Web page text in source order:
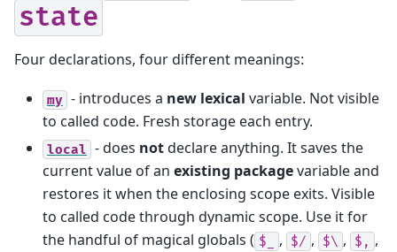
state
Four declarations, four different meanings:
my - introduces a new lexical variable. Not visible
to called code. Fresh storage each entry.
local - does notdeclare anything. It saves the
current value of an existing packagevariable and
restores it when the enclosing scope exits. Visible
to called code through dynamic scope. Use it for
the handful of magical globals ( $_ , $/ , $\ , $, ,